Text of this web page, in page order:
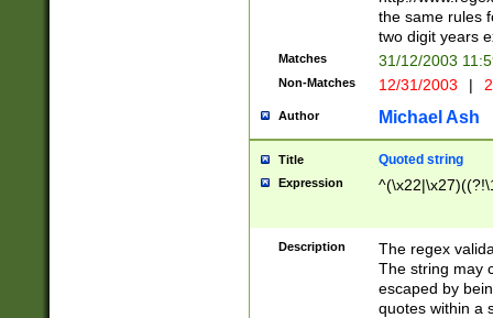
the same rules
two digit years
Matches 31/12/2003
Non-Matches 12/31/2003 |
Author Michael Ash
Title Quoted string
Expression
Description
The regex
The string may
escaped by
quotes within a